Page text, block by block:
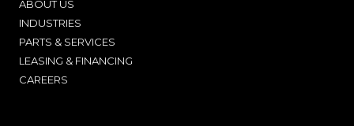
ABOUT US
INDUSTRIES
PARTS & SERVICES
LEASING & FINANCING
CAREERS